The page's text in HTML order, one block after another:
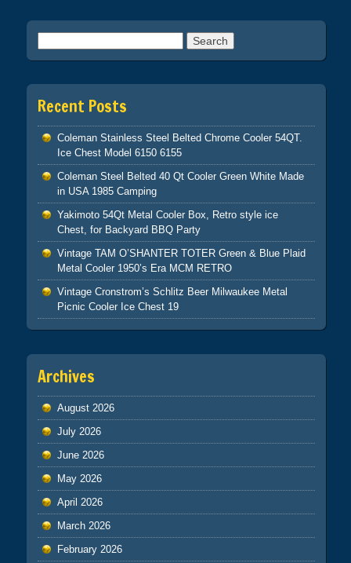
Recent Posts
Coleman Stainless Steel Belted Chrome Cooler 54QT.
Ice Chest Model 6150 6155
Coleman Steel Belted 40 Qt Cooler Green White Made
in USA 1985 Camping
Yakimoto 54Qt Metal Cooler Box, Retro style ice
Chest, for Backyard BBQ Party
Vintage TAM O’SHANTER TOTER Green & Blue Plaid
Metal Cooler 1950’s Era MCM RETRO
Vintage Cronstrom’s Schlitz Beer Milwaukee Metal
Picnic Cooler Ice Chest 19
Archives
August 2026
July 2026
June 2026
May 2026
April 2026
March 2026
February 2026